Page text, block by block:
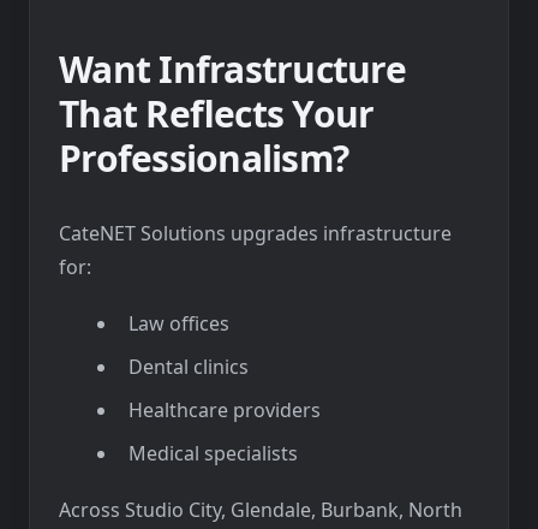
Want Infrastructure
That Reflects Your
Professionalism?
CateNET Solutions upgrades infrastructure
for:
Law offices
Dental clinics
Healthcare providers
Medical specialists
Across Studio City, Glendale, Burbank, North